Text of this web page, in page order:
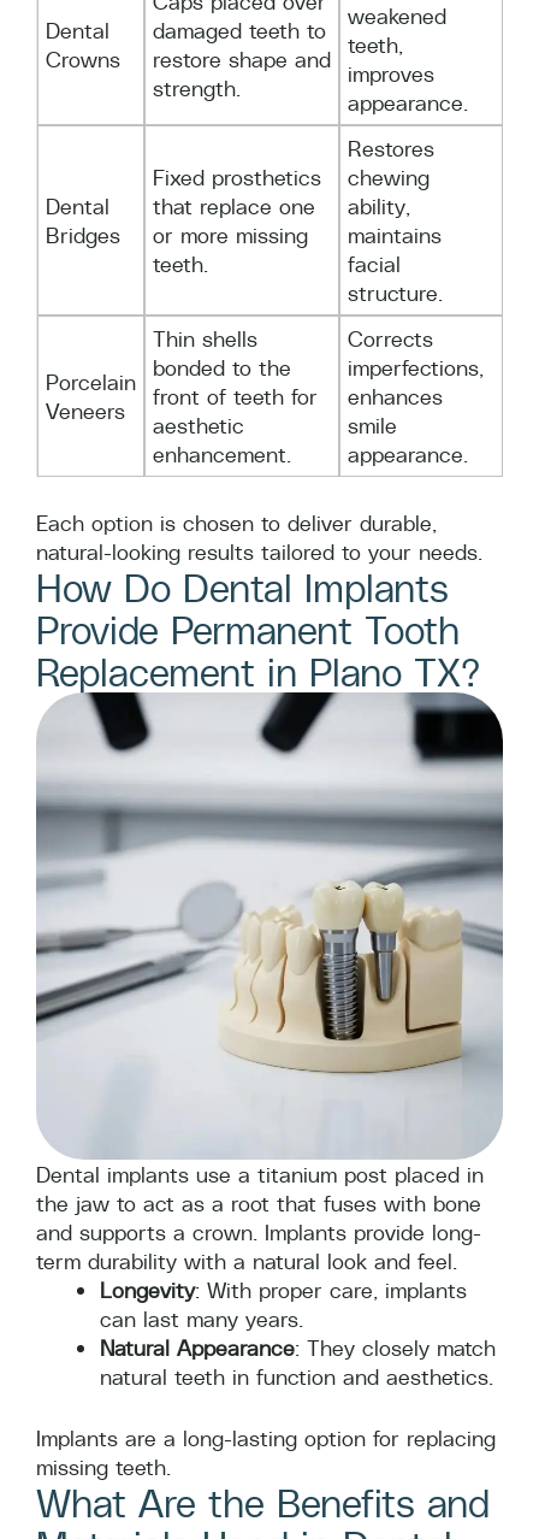
Dental
Crowns
damaged teeth to
restore shape and
strength.
weakened
teeth,
improves
appearance.
Dental
Bridges
Fixed prosthetics
that replace one
or more missing
teeth.
Restores
chewing
ability,
maintains
facial
structure.
Porcelain
Veneers
Thin shells
bonded to the
front of teeth for
aesthetic
enhancement.
Corrects
imperfections,
enhances
smile
appearance.
Each option is chosen to deliver durable,
natural-looking results tailored to your needs.
How Do Dental Implants
Provide Permanent Tooth
Replacement in Plano TX?
Dental implants use a titanium post placed in
the jaw to act as a root that fuses with bone
and supports a crown. Implants provide long-
term durability with a natural look and feel.
Longevity: With proper care, implants
can last many years.
Natural Appearance: They closely match
natural teeth in function and aesthetics.
Implants are a long-lasting option for replacing
missing teeth.
What Are the Benefits and